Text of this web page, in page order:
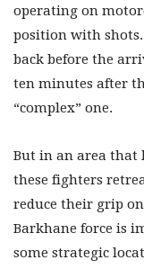
operating on
position with
back before the
ten minutes after
“complex” one.
But in an area that
these fighters
reduce their grip
Barkhane force is
some strategic